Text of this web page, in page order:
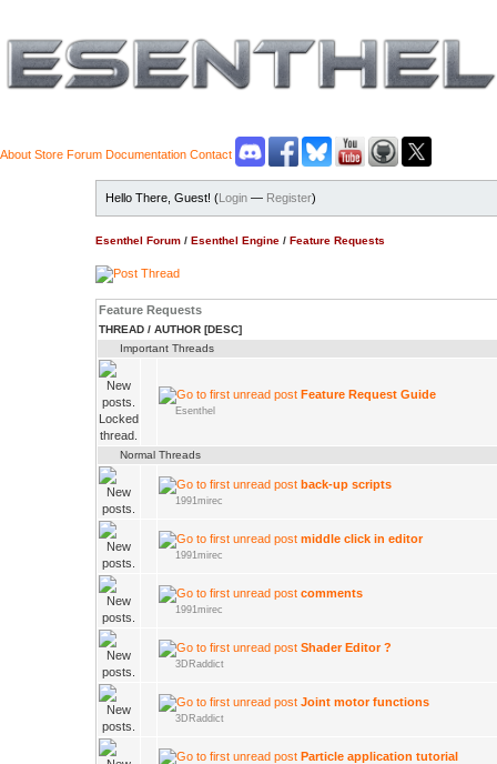
About Store Forum Documentation Contact
Hello There, Guest! (Login — Register)
Esenthel Forum / Esenthel Engine / Feature Requests
Feature Requests
THREAD / AUTHOR [DESC]
Important Threads
Feature Request Guide
Esenthel
Normal Threads
back-up scripts
1991mirec
middle click in editor
1991mirec
comments
1991mirec
Shader Editor ?
3DRaddict
Joint motor functions
3DRaddict
Particle application tutorial